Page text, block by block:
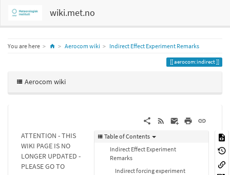
wiki.met.no
You are here HomeAerocom wiki Indirect Effect Experiment Remarks
aerocom:indirect
Aerocom wiki
Table of Contents
Indirect Effect Experiment
Remarks
Indirect forcing experiment
ATTENTION - THIS
WIKI PAGE IS NO
LONGER UPDATED -
PLEASE GO TO